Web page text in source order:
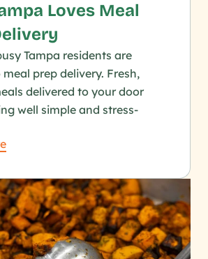
Loves Meal
Tampa residents are
prep delivery. Fresh,
delivered to your door
well simple and stress-